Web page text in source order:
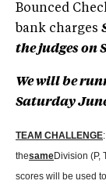
Bounced
bank charges
the judges on
We will be
Saturday
TEAM CHALLENGE
thesameDivision (P,
scores will be used